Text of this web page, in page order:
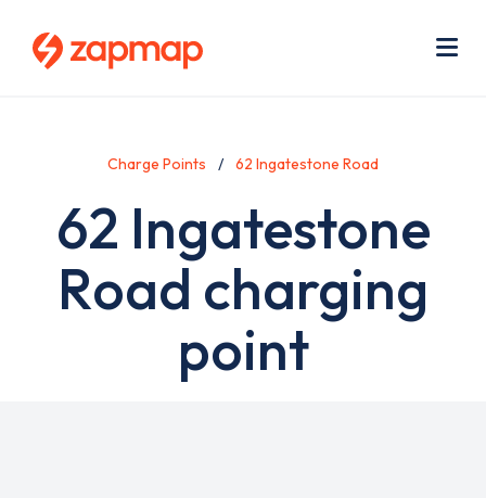
Charge Points 62 Ingatestone Road
62 Ingatestone
Road charging
point